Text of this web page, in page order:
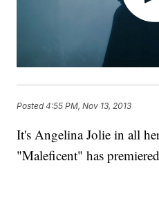
Posted4:55 PM, Nov 13, 2013
It's Angelina Jolie in all
"Maleficent" has